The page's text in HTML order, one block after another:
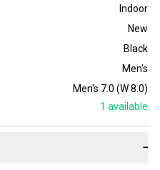
Indoor
New
Black
Men's
Men's 7.0 (W 8.0)
1 available
−